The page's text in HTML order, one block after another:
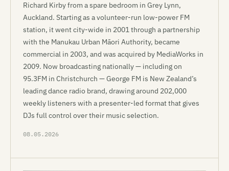
Richard Kirby from a spare bedroom in Grey Lynn,
Auckland. Starting as a volunteer-run low-power FM
station, it went city-wide in 2001 through a partnership
with the Manukau Urban Māori Authority, became
commercial in 2003, and was acquired by MediaWorks in
2009. Now broadcasting nationally — including on
95.3FM in Christchurch — George FM is New Zealand’s
leading dance radio brand, drawing around 202,000
weekly listeners with a presenter-led format that gives
DJs full control over their music selection.
08.05.2026